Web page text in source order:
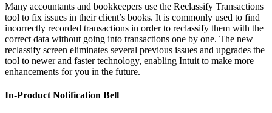
Many accountants and bookkeepers use the Reclassify Transactions
tool to fix issues in their client’s books. It is commonly used to find
incorrectly recorded transactions in order to reclassify them with the
correct data without going into transactions one by one. The new
reclassify screen eliminates several previous issues and upgrades the
tool to newer and faster technology, enabling Intuit to make more
enhancements for you in the future.
In-Product Notification Bell